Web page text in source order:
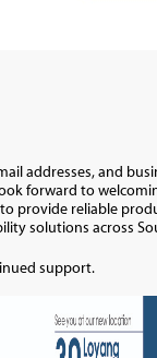
addresses, and
forward to
provide reliable
solutions across
support.